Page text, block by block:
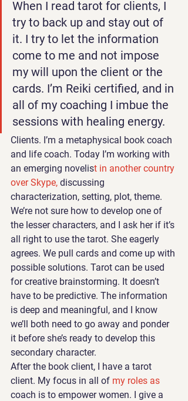
When I read tarot for clients, I
try to back up and stay out of
it. I try to let the information
come to me and not impose
my will upon the client or the
cards. I’m Reiki certified, and in
all of my coaching I imbue the
sessions with healing energy.
Clients. I’m a metaphysical book coach
and life coach. Today I’m working with
an emerging novelist in another country
over Skype, discussing
characterization, setting, plot, theme.
We’re not sure how to develop one of
the lesser characters, and I ask her if it’s
all right to use the tarot. She eagerly
agrees. We pull cards and come up with
possible solutions. Tarot can be used
for creative brainstorming. It doesn’t
have to be predictive. The information
is deep and meaningful, and I know
we’ll both need to go away and ponder
it before she’s ready to develop this
secondary character.
After the book client, I have a tarot
client. My focus in all of my roles as
coach is to empower women. I give a